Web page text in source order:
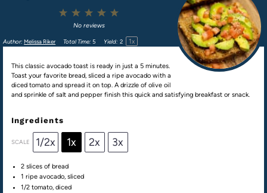
5
4
3
Stars
2
Stars
1
Star
No reviews
Author: Melissa Riker Total Time: 5 Yield: 2 1x
This classic avocado toast is ready in just a 5 minutes.
Toast your favorite bread, sliced a ripe avocado with a
diced tomato and spread it on top. A drizzle of olive oil
and sprinkle of salt and pepper finish this quick and satisfying breakfast or snack.
Ingredients
SCALE 1/2x 1x 2x 3x
2 slices of bread
1 ripe avocado, sliced
1/2 tomato, diced